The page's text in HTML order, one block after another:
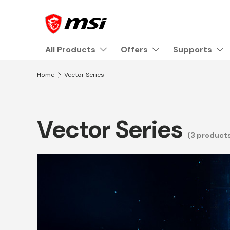
Skip to content
All Products Offers Supports
Home Vector Series
Vector Series (3